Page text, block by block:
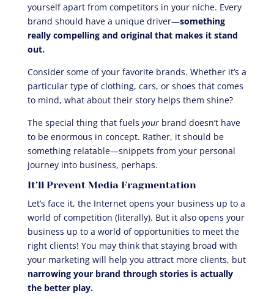
yourself apart from competitors in your niche. Every
brand should have a unique driver—something
really compelling and original that makes it stand
out.
Consider some of your favorite brands. Whether it’s a
particular type of clothing, cars, or shoes that comes
to mind, what about their story helps them shine?
The special thing that fuels yourbrand doesn’t have
to be enormous in concept. Rather, it should be
something relatable—snippets from your personal
journey into business, perhaps.
It’ll Prevent Media Fragmentation
Let’s face it, the Internet opens your business up to a
world of competition (literally). But it also opens your
business up to a world of opportunities to meet the
right clients! You may think that staying broad with
your marketing will help you attract more clients, but
narrowing your brand through stories is actually
the better play.